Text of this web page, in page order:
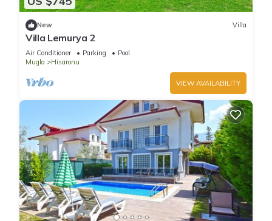
New Villa
Villa Lemurya 2
Air Conditioner Parking
Pool
Mugla
Hisaronu
VIEW AVAILABILITY